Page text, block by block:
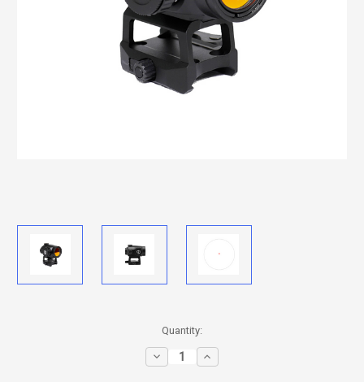
Quantity:
Decrease
Quantity
Increase
Quantity